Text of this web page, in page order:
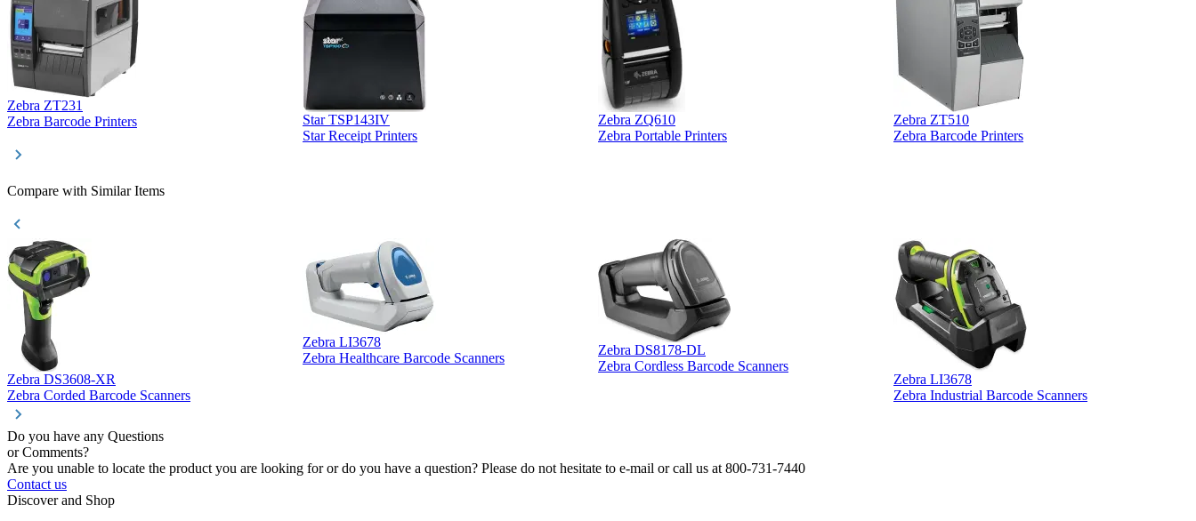
Zebra ZT231
Zebra Barcode Printers
Star TSP143IV
Star Receipt Printers
Zebra ZQ610
Zebra Portable Printers
Zebra ZT510
Zebra Barcode Printers
Compare with Similar Items
Zebra DS3608-XR
Zebra Corded Barcode Scanners
Zebra LI3678
Zebra Healthcare Barcode Scanners
Zebra DS8178-DL
Zebra Cordless Barcode Scanners
Zebra LI3678
Zebra Industrial Barcode Scanners
Do you have any Questions
or Comments?
Are you unable to locate the product you are looking for or do you have a question? Please do not hesitate to e-mail or call us at 800-731-7440
Contact us
Discover and Shop